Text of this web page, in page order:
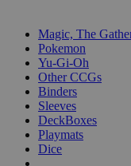
Magic, The
Pokemon
Yu-Gi-Oh
Other CCGs
Binders
Sleeves
DeckBoxes
Playmats
Dice